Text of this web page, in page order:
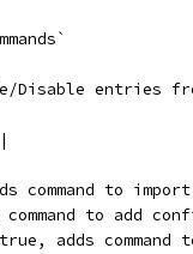
Disable entries
to
to add
adds